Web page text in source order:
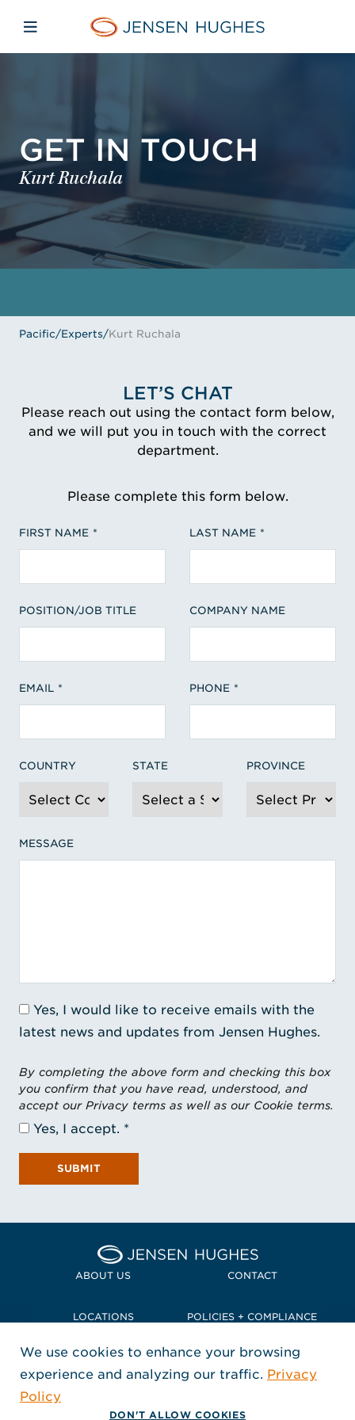
Jensen Hughes Pacific
Open mobile navigation
GET IN TOUCH
Kurt Ruchala
Pacific/Experts/Kurt Ruchala
LET’S CHAT
Please reach out using the contact form below,
and we will put you in touch with the correct
department.
Please complete this form below.
FIRST NAME LAST NAME
POSITION/JOB TITLE COMPANY NAME
EMAIL PHONE
COUNTRY STATE PROVINCE
MESSAGE
Yes, I would like to receive emails with the
latest news and updates from Jensen Hughes.
By completing the above form and checking this box
you confirm that you have read, understood, and
accept our Privacy terms as well as our Cookie terms.
Yes, I accept.
SUBMIT
Home Jensen Hughes
ABOUT US CONTACT
LOCATIONS POLICIES + COMPLIANCE
TERMS + CONDITIONS
FOLLOW US
, Opens in a new window
, Opens in a new window
, Opens in a new window
Copyright © 2026 Jensen Hughes
We use cookies to enhance your browsing
experience and analyzing our traffic. Privacy
Policy
DON'T ALLOW COOKIES